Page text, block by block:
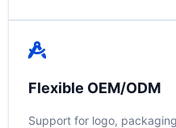
Flexible OEM/ODM
Support for logo,